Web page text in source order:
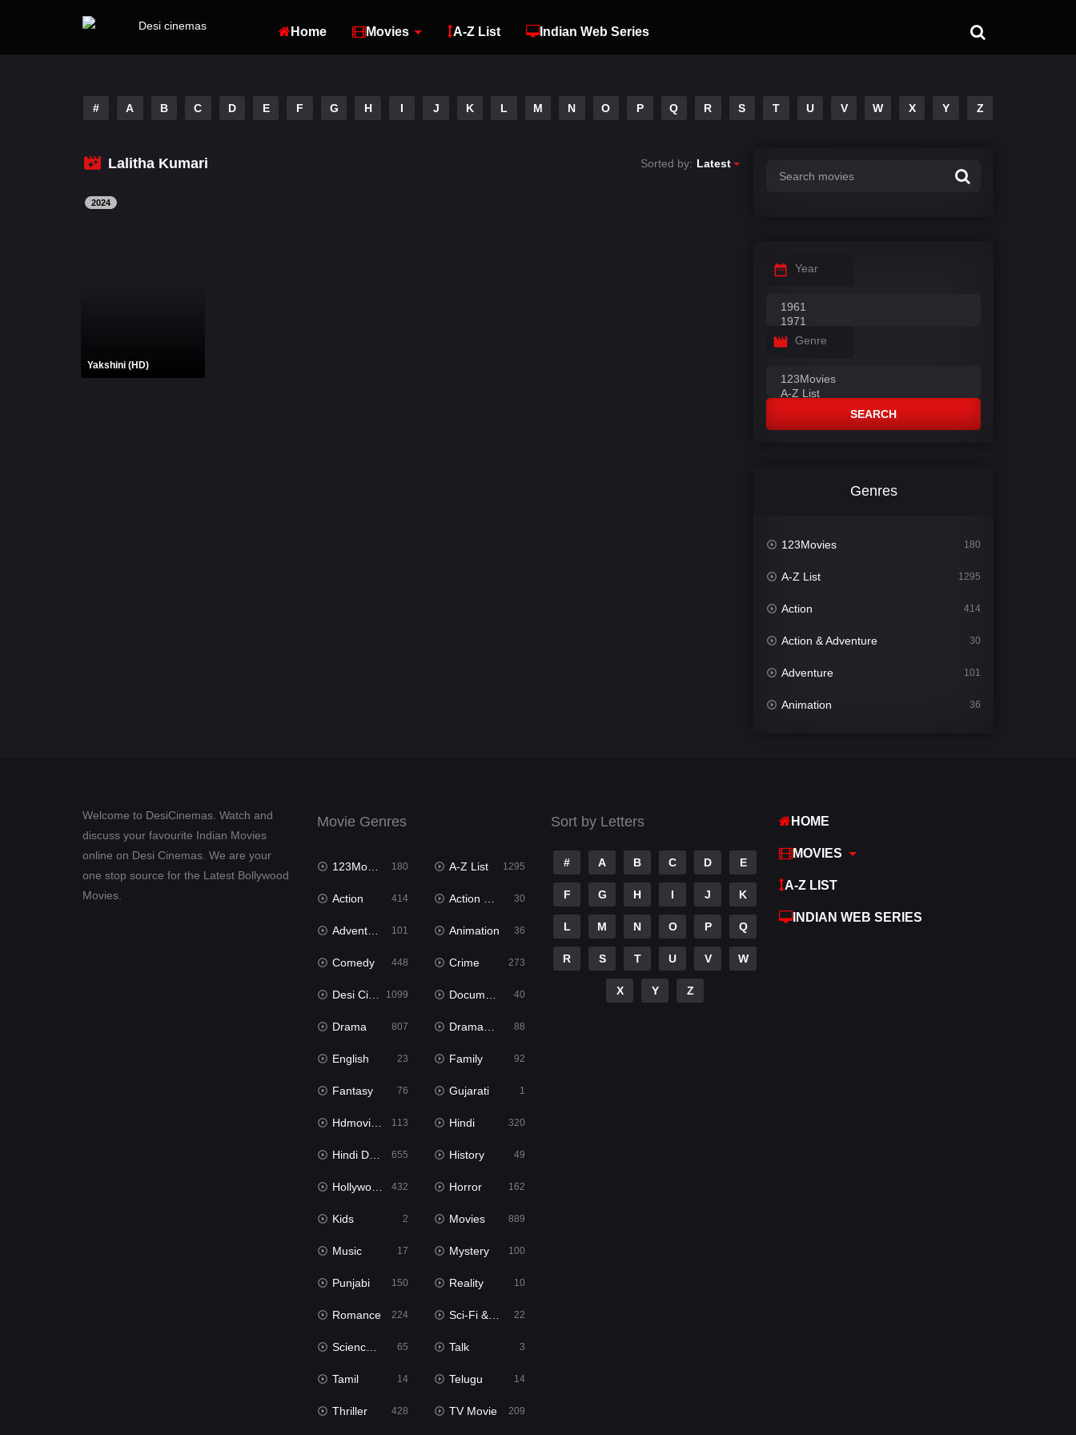
Home Movies A-Z List Indian Web Series
# A B C D E F G H I J K L M N O P Q R S T U V W X Y Z
Lalitha Kumari Sorted by: Latest
2024
Yakshini (HD)
Year
Genre
SEARCH
Genres
123Movies 180
A-Z List 1295
Action 414
Action & Adventure 30
Adventure 101
Animation 36
Welcome to DesiCinemas. Watch and
discuss your favourite Indian Movies
online on Desi Cinemas. We are your
one stop source for the Latest Bollywood
Movies.
Movie Genres
123Movies 180 A-Z List 1295
Action 414 Action & Adventure 30
Adventure 101 Animation 36
Comedy 448 Crime 273
Desi Cinema 1099 Documentary 40
Drama 807 Dramacool 88
English 23 Family 92
Fantasy 76 Gujarati 1
Hdmovie2 113 Hindi 320
Hindi Dubbed 655 History 49
Hollywood Movies 432 Horror 162
Kids 2 Movies 889
Music 17 Mystery 100
Punjabi 150 Reality 10
Romance 224 Sci-Fi & Fantasy 22
Science Fiction 65 Talk 3
Tamil 14 Telugu 14
Thriller 428 TV Movie 209
Sort by Letters
# A B C D E
F G H I J K
L M N O P Q
R S T U V W
X Y Z
HOME
MOVIES
A-Z LIST
INDIAN WEB SERIES